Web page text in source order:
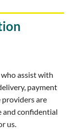
assist with
payment
providers are
and confidential
us.